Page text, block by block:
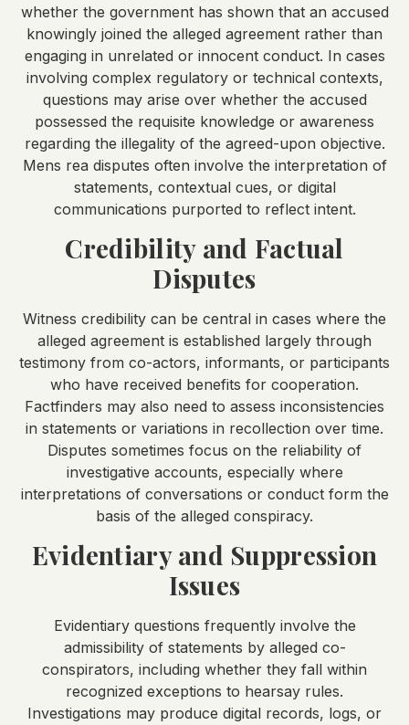
whether the government has shown that an accused
knowingly joined the alleged agreement rather than
engaging in unrelated or innocent conduct. In cases
involving complex regulatory or technical contexts,
questions may arise over whether the accused
possessed the requisite knowledge or awareness
regarding the illegality of the agreed-upon objective.
Mens rea disputes often involve the interpretation of
statements, contextual cues, or digital
communications purported to reflect intent.
Credibility and Factual
Disputes
Witness credibility can be central in cases where the
alleged agreement is established largely through
testimony from co-actors, informants, or participants
who have received benefits for cooperation.
Factfinders may also need to assess inconsistencies
in statements or variations in recollection over time.
Disputes sometimes focus on the reliability of
investigative accounts, especially where
interpretations of conversations or conduct form the
basis of the alleged conspiracy.
Evidentiary and Suppression
Issues
Evidentiary questions frequently involve the
admissibility of statements by alleged co-
conspirators, including whether they fall within
recognized exceptions to hearsay rules.
Investigations may produce digital records, logs, or